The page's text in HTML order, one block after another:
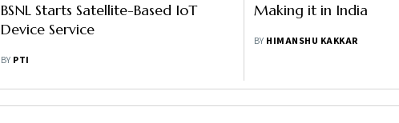
BSNL Starts Satellite-Based IoT
Device Service
BY PTI
Making it in India
BY HIMANSHU KAKKAR